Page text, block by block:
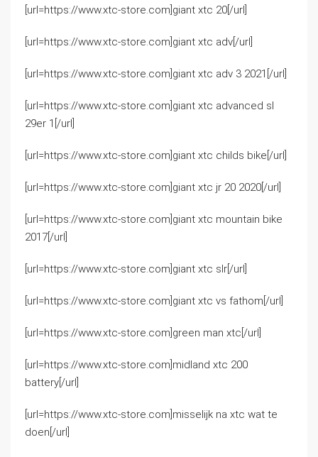
[url=https://www.xtc-store.com]giant xtc 20[/url]
[url=https://www.xtc-store.com]giant xtc adv[/url]
[url=https://www.xtc-store.com]giant xtc adv 3 2021[/url]
[url=https://www.xtc-store.com]giant xtc advanced sl
29er 1[/url]
[url=https://www.xtc-store.com]giant xtc childs bike[/url]
[url=https://www.xtc-store.com]giant xtc jr 20 2020[/url]
[url=https://www.xtc-store.com]giant xtc mountain bike
2017[/url]
[url=https://www.xtc-store.com]giant xtc slr[/url]
[url=https://www.xtc-store.com]giant xtc vs fathom[/url]
[url=https://www.xtc-store.com]green man xtc[/url]
[url=https://www.xtc-store.com]midland xtc 200
battery[/url]
[url=https://www.xtc-store.com]misselijk na xtc wat te
doen[/url]